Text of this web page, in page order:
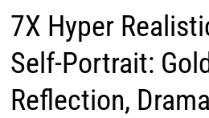
7X Hyper
Self-Portrait:
Reflection,